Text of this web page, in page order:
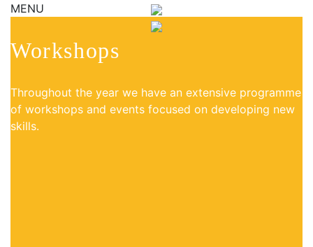
MENU
Workshops
Throughout the year we have an extensive programme
of workshops and events focused on developing new
skills.